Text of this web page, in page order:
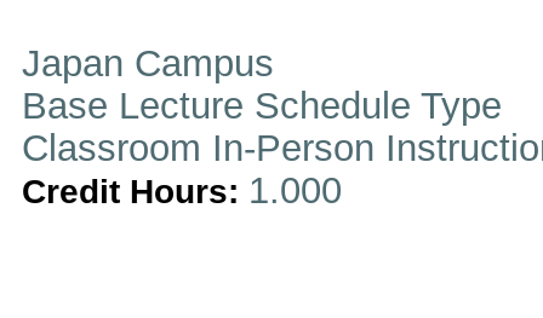
Japan Campus
Base Lecture Schedule Type
Classroom In-Person
Credit Hours: 1.000